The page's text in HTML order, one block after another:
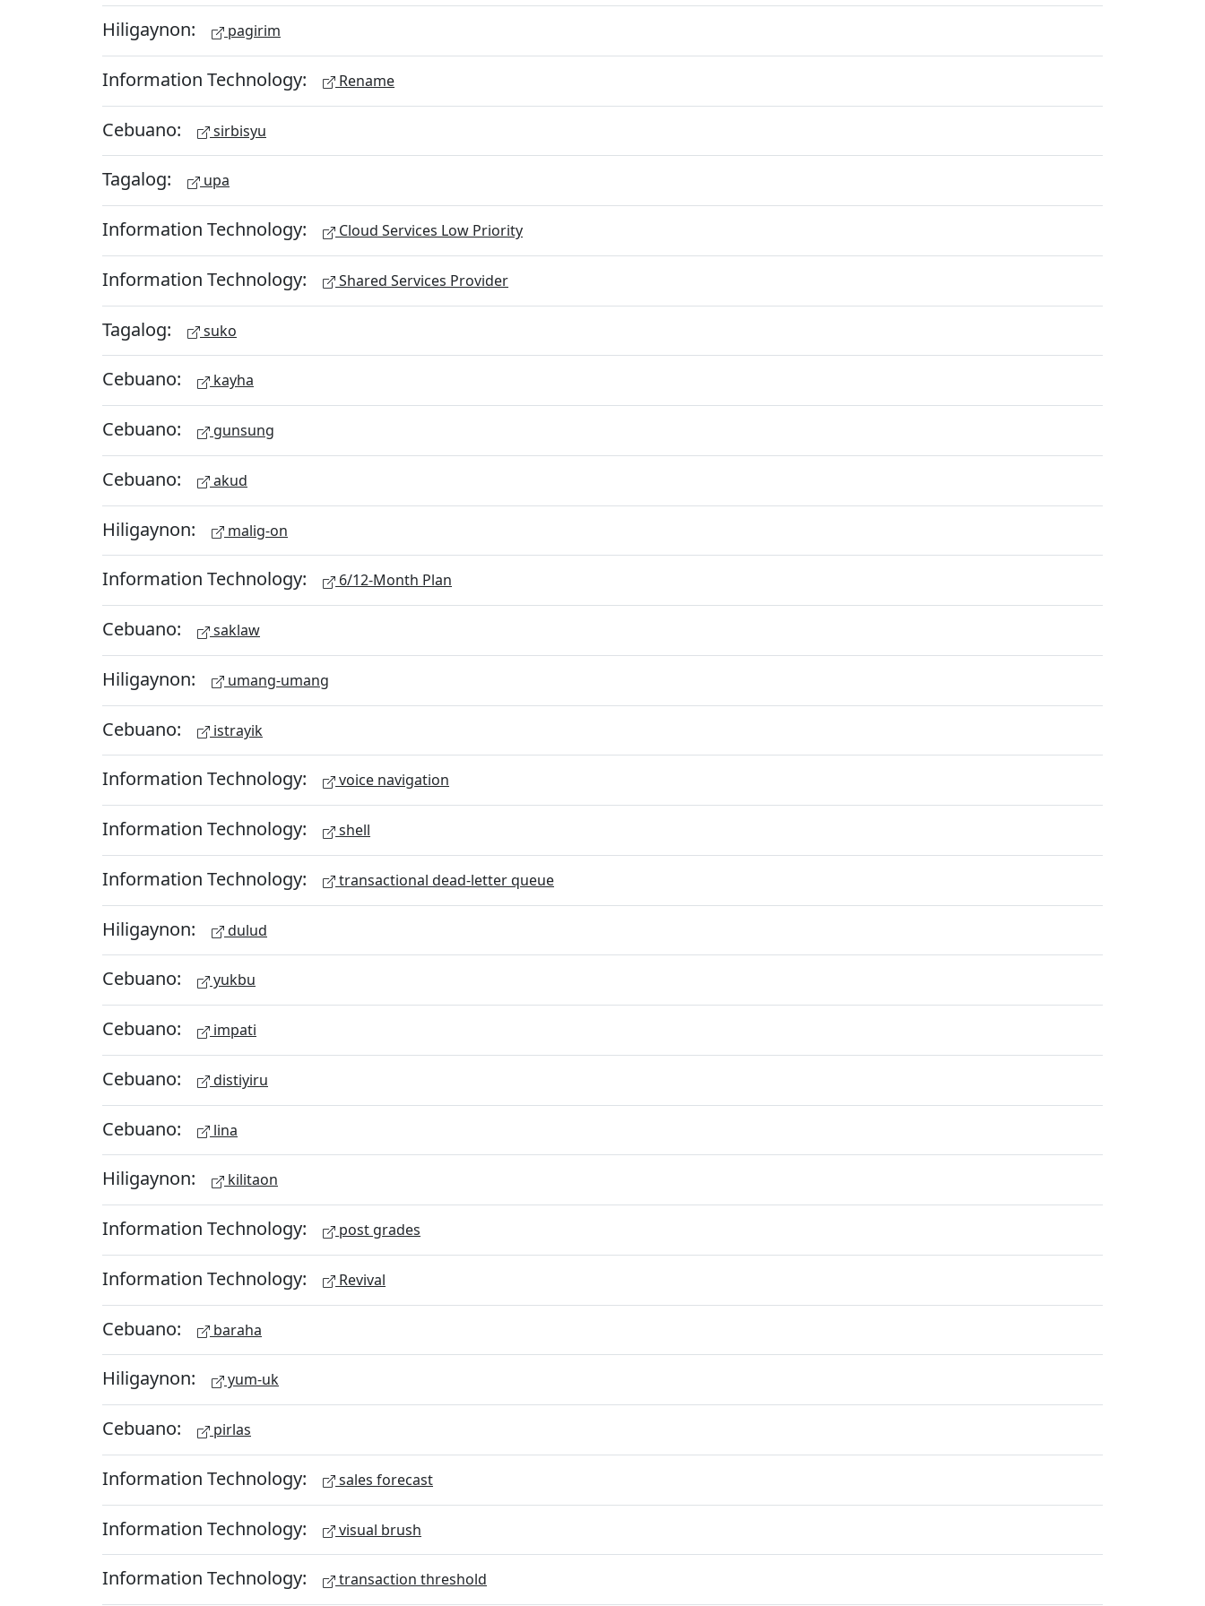
Hiligaynon: pagirim
Information Technology: Rename
Cebuano: sirbisyu
Tagalog: upa
Information Technology: Cloud Services Low Priority
Information Technology: Shared Services Provider
Tagalog: suko
Cebuano: kayha
Cebuano: gunsung
Cebuano: akud
Hiligaynon: malig-on
Information Technology: 6/12-Month Plan
Cebuano: saklaw
Hiligaynon: umang-umang
Cebuano: istrayik
Information Technology: voice navigation
Information Technology: shell
Information Technology: transactional dead-letter queue
Hiligaynon: dulud
Cebuano: yukbu
Cebuano: impati
Cebuano: distiyiru
Cebuano: lina
Hiligaynon: kilitaon
Information Technology: post grades
Information Technology: Revival
Cebuano: baraha
Hiligaynon: yum-uk
Cebuano: pirlas
Information Technology: sales forecast
Information Technology: visual brush
Information Technology: transaction threshold